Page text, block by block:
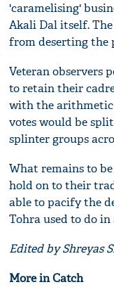
'caramelising'
Akali Dal itself.
from deserting the
Veteran observers
to retain their
with the arithmetic
votes would be
splinter groups
What remains to
hold on to their
able to pacify the
Tohra used to do
Edited by Shreyas
More in Catch